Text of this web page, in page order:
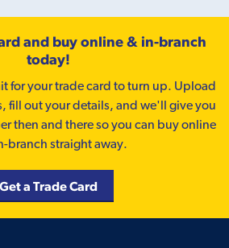
and buy online & in-branch
today!
for your trade card to turn up. Upload
fill out your details, and we'll give you
then and there so you can buy online
branch straight away.
Get a Trade Card